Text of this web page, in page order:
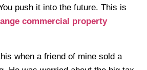
push it into the future. This is
commercial property
when a friend of mine sold a